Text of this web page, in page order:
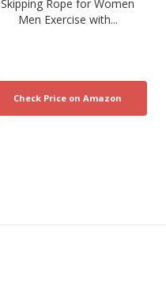
Skipping Rope for Women
Men Exercise with...